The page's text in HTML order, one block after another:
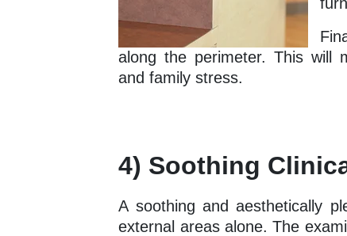
along the perimeter. This will
and family stress.
4) Soothing
A soothing and aesthetically
external areas alone. The